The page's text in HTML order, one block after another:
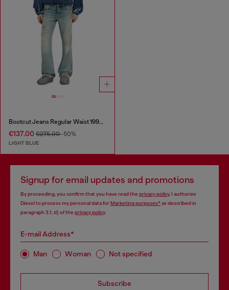
Bootcut Jeans Regular Waist 1998 D-Buck
€137.00 €275.00-50%
LIGHT BLUE
Signup for email updates and promotions
By proceeding, you confirm that you have read the privacy policy, I authorize
Diesel to process my personal data forMarketing purposes*as described in
paragraph 3.1, d) of the privacy policy.
E-mail Address*
Man Woman Not specified
Subscribe